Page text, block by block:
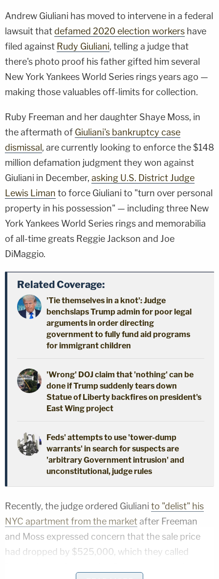
Andrew Giuliani has moved to intervene in a federal
lawsuit that defamed 2020 election workers have
filed against Rudy Giuliani, telling a judge that
there's photo proof his father gifted him several
New York Yankees World Series rings years ago —
making those valuables off-limits for collection.
Ruby Freeman and her daughter Shaye Moss, in
the aftermath of Giuliani's bankruptcy case
dismissal, are currently looking to enforce the $148
million defamation judgment they won against
Giuliani in December, asking U.S. District Judge
Lewis Liman to force Giuliani to "turn over personal
property in his possession" — including three New
York Yankees World Series rings and memorabilia
of all-time greats Reggie Jackson and Joe
DiMaggio.
Related Coverage:
'Tie themselves in a knot': Judge
benchslaps Trump admin for poor legal
arguments in order directing
government to fully fund aid programs
for immigrant children
'Wrong' DOJ claim that 'nothing' can be
done if Trump suddenly tears down
Statue of Liberty backfires on president's
East Wing project
Feds' attempts to use 'tower-dump
warrants' in search for suspects are
'arbitrary Government intrusion' and
unconstitutional, judge rules
Recently, the judge ordered Giuliani to "delist" his
NYC apartment from the marketafter Freeman
and Moss expressed concern that the sale price
had dropped by $525,000, which they called